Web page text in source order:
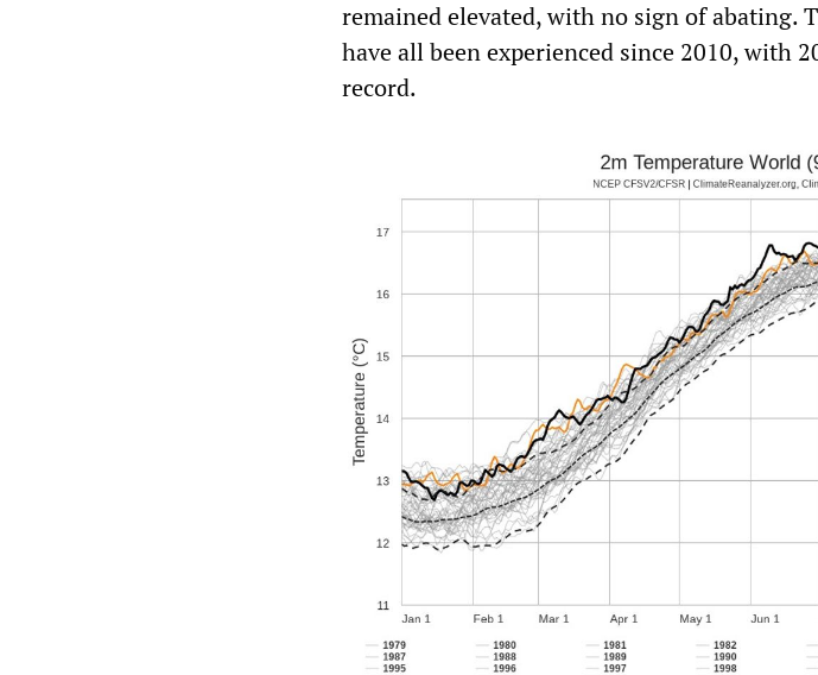
remained elevated, with no sign of abating.
have all been experienced since 2010, with
record.